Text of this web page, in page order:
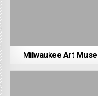
Milwaukee Art